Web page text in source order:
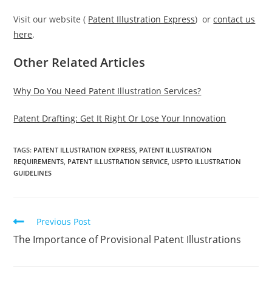
Visit our website ( Patent Illustration Express) orcontact us
here.
Other Related Articles
Why Do You Need Patent Illustration Services?
Patent Drafting: Get It Right Or Lose Your Innovation
TAGS: PATENT ILLUSTRATION EXPRESS, PATENT ILLUSTRATION
REQUIREMENTS, PATENT ILLUSTRATION SERVICE, USPTO ILLUSTRATION
GUIDELINES
Read
more
articles
Previous Post
The Importance of Provisional Patent Illustrations